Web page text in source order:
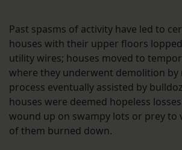
Past spasms of activity have led to
houses with their upper floors
utility wires; houses moved to
where they underwent demolition by
process eventually assisted by
houses were deemed hopeless
wound up on swampy lots or prey to
of them burned down.